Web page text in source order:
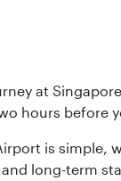
at
hours before
is simple,
long-term